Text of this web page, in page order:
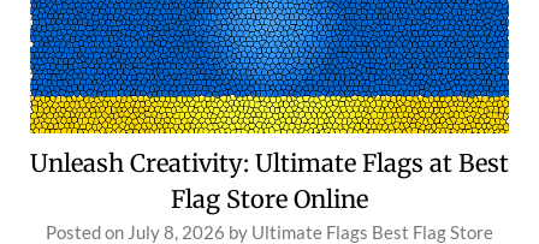
Unleash Creativity: Ultimate Flags at Best
Flag Store Online
Posted on July 8, 2026 by Ultimate Flags Best Flag Store